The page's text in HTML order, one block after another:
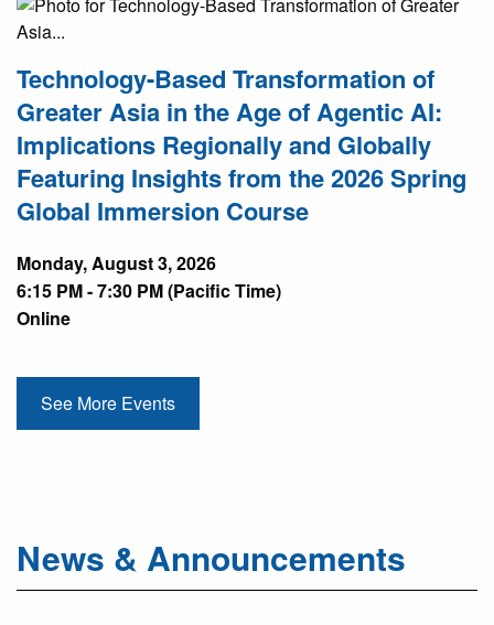
Technology-Based Transformation of
Greater Asia in the Age of Agentic AI:
Implications Regionally and Globally
Featuring Insights from the 2026 Spring
Global Immersion Course
Monday, August 3, 2026
6:15 PM - 7:30 PM (Pacific Time)
Online
See More Events
News & Announcements